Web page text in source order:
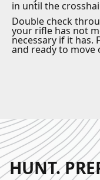
in until the
Double check
your rifle has not
necessary if it has.
and ready to move
HUNT.